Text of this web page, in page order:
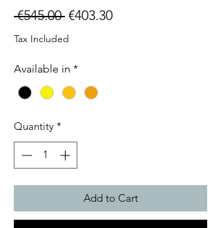
€545.00 Regular
Price
€403.30Sale
Tax Included
Available in *
Quantity *
Add to Cart